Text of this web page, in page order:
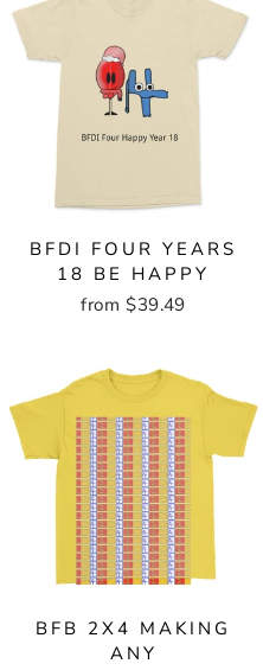
BFDI FOUR YEARS
18 BE HAPPY
from $39.49
BFB 2X4 MAKING
ANY